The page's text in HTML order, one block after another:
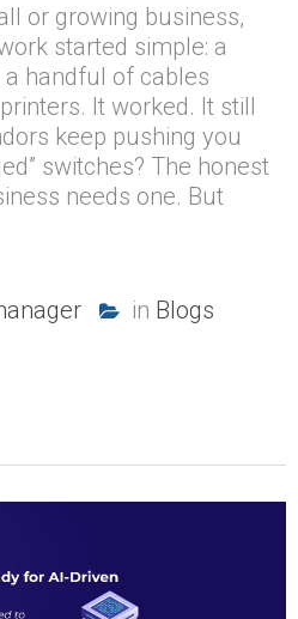
or growing business,
started simple: a
a handful of cables
It worked. It still
keep pushing you
switches? The honest
needs one. But
in Blogs